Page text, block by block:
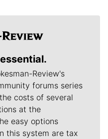
Review's
forums series
costs of several
at the
easy options
this system are tax